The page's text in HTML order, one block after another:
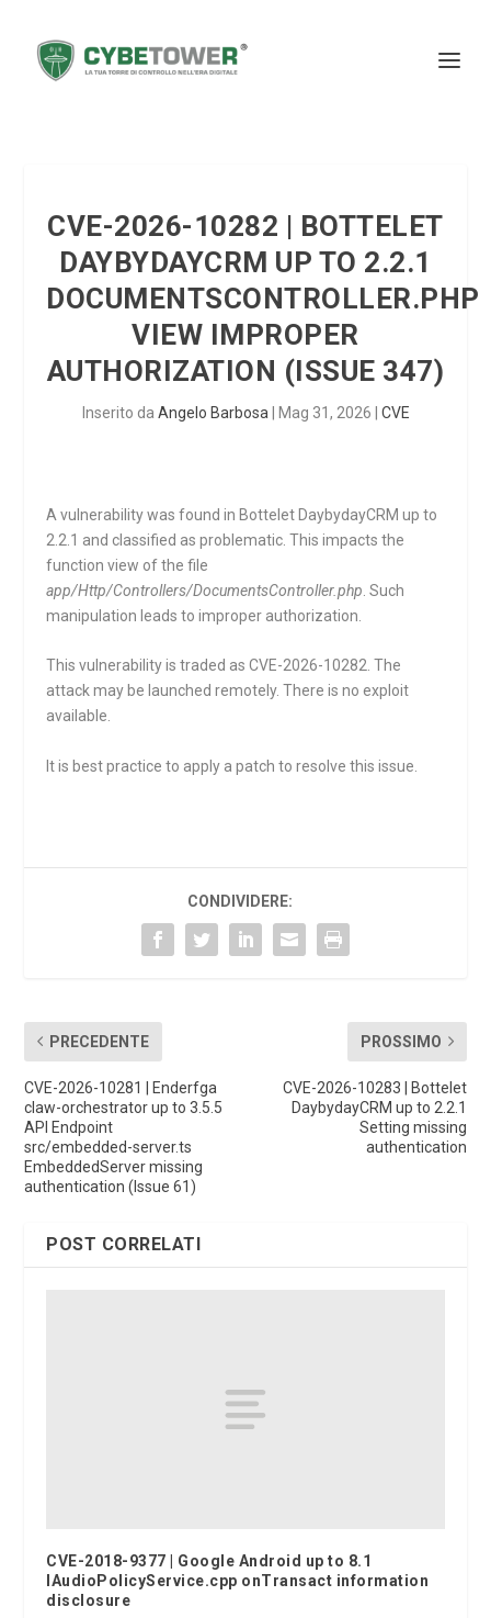
CVE-2026-10282 | BOTTELET
DAYBYDAYCRM UP TO 2.2.1
DOCUMENTSCONTROLLER.PHP
VIEW IMPROPER
AUTHORIZATION (ISSUE 347)
Inserito da Angelo Barbosa Mag 31, 2026 CVE
A vulnerability was found in Bottelet DaybydayCRM up to
2.2.1 and classified as problematic. This impacts the
functionview of the file
app/Http/Controllers/DocumentsController.php . Such
manipulation leads to improper authorization.
This vulnerability is traded as CVE-2026-10282. The
attack may be launched remotely. There is no exploit
available.
It is best practice to apply a patch to resolve this issue.
CONDIVIDERE:
PRECEDENTE
CVE-2026-10281 | Enderfga
claw-orchestrator up to 3.5.5
API Endpoint
src/embedded-server.ts
EmbeddedServer missing
authentication (Issue 61)
PROSSIMO
CVE-2026-10283 | Bottelet
DaybydayCRM up to 2.2.1
Setting missing
authentication
POST CORRELATI
CVE-2018-9377 | Google Android up to 8.1
IAudioPolicyService.cpp onTransact information
disclosure